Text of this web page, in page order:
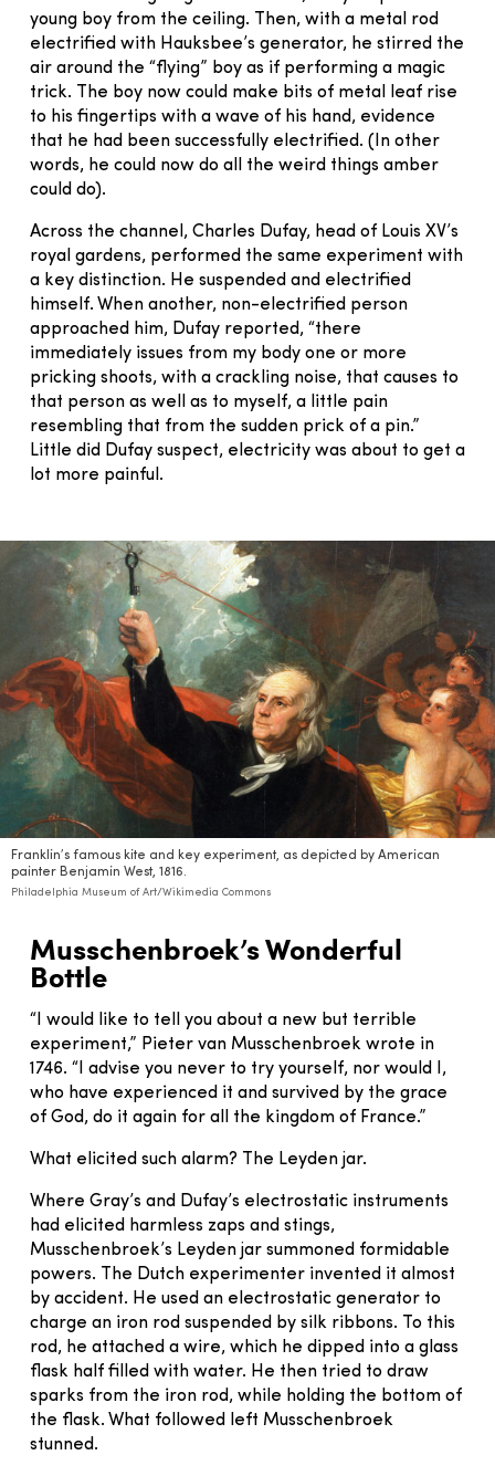
young boy from the ceiling. Then, with a metal rod
electrified with Hauksbee’s generator, he stirred the
air around the “flying” boy as if performing a magic
trick. The boy now could make bits of metal leaf rise
to his fingertips with a wave of his hand, evidence
that he had been successfully electrified. (In other
words, he could now do all the weird things amber
could do).
Across the channel, Charles Dufay, head of Louis XV’s
royal gardens, performed the same experiment with
a key distinction. He suspended and electrified
himself. When another, non-electrified person
approached him, Dufay reported, “there
immediately issues from my body one or more
pricking shoots, with a crackling noise, that causes to
that person as well as to myself, a little pain
resembling that from the sudden prick of a pin.”
Little did Dufay suspect, electricity was about to get a
lot more painful.
Franklin’s famous kite and key experiment, as depicted by American
painter Benjamin West, 1816.
Philadelphia Museum of Art/Wikimedia Commons
Musschenbroek’s Wonderful
Bottle
“I would like to tell you about a new but terrible
experiment,” Pieter van Musschenbroek wrote in
1746. “I advise you never to try yourself, nor would I,
who have experienced it and survived by the grace
of God, do it again for all the kingdom of France.”
What elicited such alarm? The Leyden jar.
Where Gray’s and Dufay’s electrostatic instruments
had elicited harmless zaps and stings,
Musschenbroek’s Leyden jar summoned formidable
powers. The Dutch experimenter invented it almost
by accident. He used an electrostatic generator to
charge an iron rod suspended by silk ribbons. To this
rod, he attached a wire, which he dipped into a glass
flask half filled with water. He then tried to draw
sparks from the iron rod, while holding the bottom of
the flask. What followed left Musschenbroek
stunned.